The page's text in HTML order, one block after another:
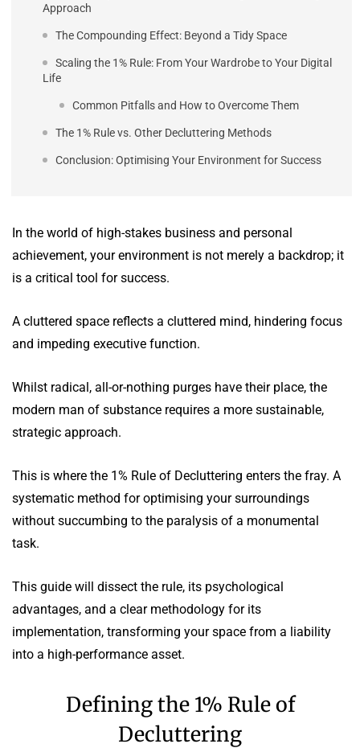
Approach
The Compounding Effect: Beyond a Tidy Space
Scaling the 1% Rule: From Your Wardrobe to Your Digital
Life
Common Pitfalls and How to Overcome Them
The 1% Rule vs. Other Decluttering Methods
Conclusion: Optimising Your Environment for Success
In the world of high-stakes business and personal
achievement, your environment is not merely a backdrop; it
is a critical tool for success.
A cluttered space reflects a cluttered mind, hindering focus
and impeding executive function.
Whilst radical, all-or-nothing purges have their place, the
modern man of substance requires a more sustainable,
strategic approach.
This is where the 1% Rule of Decluttering enters the fray. A
systematic method for optimising your surroundings
without succumbing to the paralysis of a monumental
task.
This guide will dissect the rule, its psychological
advantages, and a clear methodology for its
implementation, transforming your space from a liability
into a high-performance asset.
Defining the 1% Rule of
Decluttering